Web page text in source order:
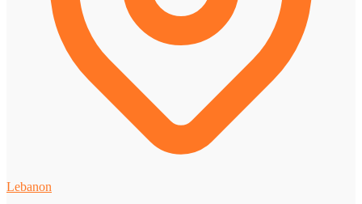
Lebanon